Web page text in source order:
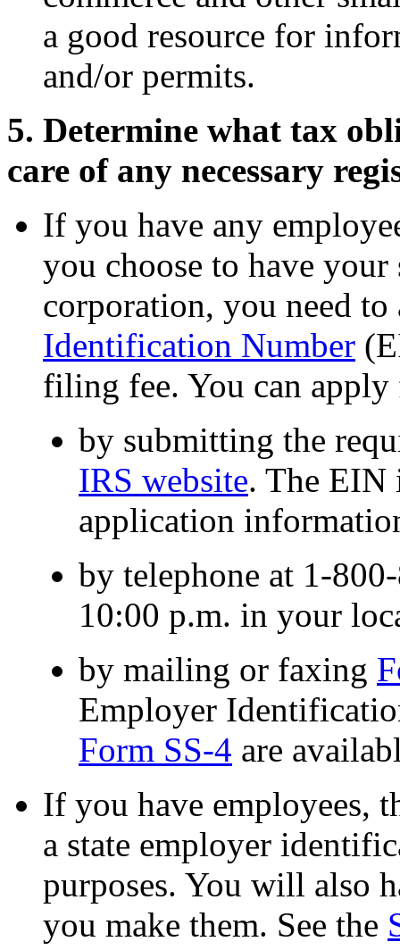
a good resource for
and/or permits.
5. Determine what tax
care of any necessary
If you have any
you choose to have
corporation, you need
Identification Number
filing fee. You can
by submitting the
IRS website. The EIN
application
by telephone at 1-
10:00 p.m. in your
by mailing or faxing
Employer
Form SS-4 are
If you have employees,
a state employer
purposes. You will also
you make them. See the